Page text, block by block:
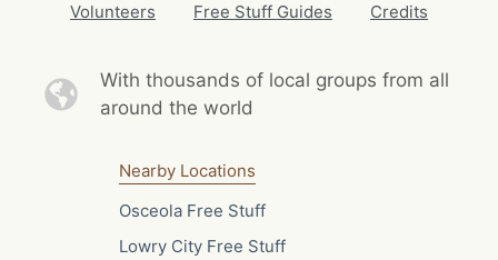
Volunteers
Free Stuff Guides Credits
With thousands of local groups from all
around the world
Nearby Locations
Osceola Free Stuff
Lowry City Free Stuff